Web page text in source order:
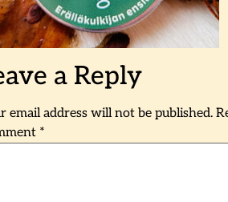
a Reply
email address will not be published.
*